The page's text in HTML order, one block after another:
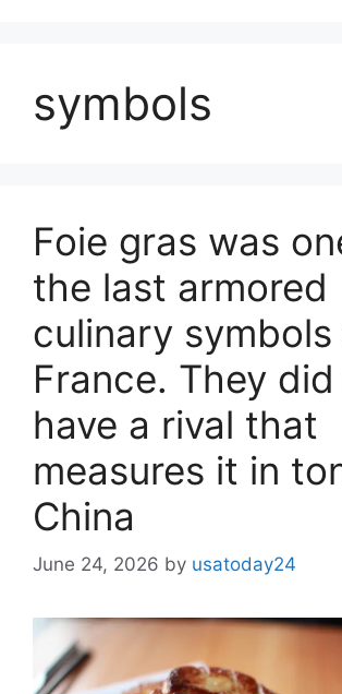
symbols
Foie gras was
the last armored
culinary
France. They
have a rival that
measures it in
China
June 24, 2026 by usatoday24